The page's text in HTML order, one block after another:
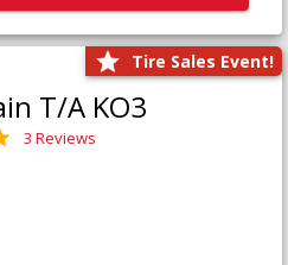
Tire Sales Event!
T/A KO3
3 Reviews